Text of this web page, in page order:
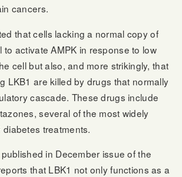
cancers.
that cells lacking a normal copy of
to activate AMPK in response to low
cell but also, and more strikingly, that
LKB1 are killed by drugs that normally
cascade. These drugs include
several of the most widely
treatments.
in December issue of the
that LBK1 not only functions as a